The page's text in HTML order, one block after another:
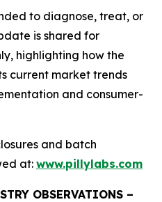
to diagnose, treat, or
is shared for
highlighting how the
current market trends
and consumer-
and batch
at: www.pillylabs.com
OBSERVATIONS –